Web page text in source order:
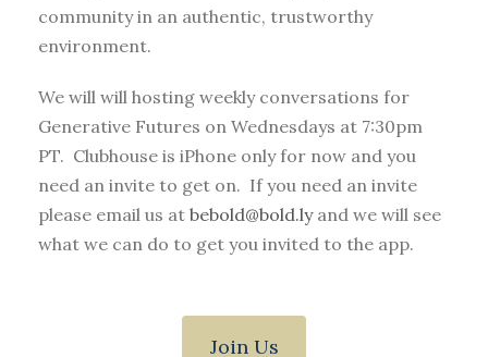
community in an authentic, trustworthy
environment.
We will will hosting weekly conversations for
Generative Futures on Wednesdays at 7:30pm
PT. Clubhouse is iPhone only for now and you
need an invite to get on. If you need an invite
please email us at bebold@bold.lyand we will see
what we can do to get you invited to the app.
Join Us